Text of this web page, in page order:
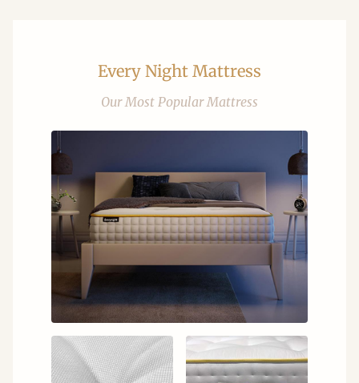
Every Night Mattress
Our Most Popular Mattress